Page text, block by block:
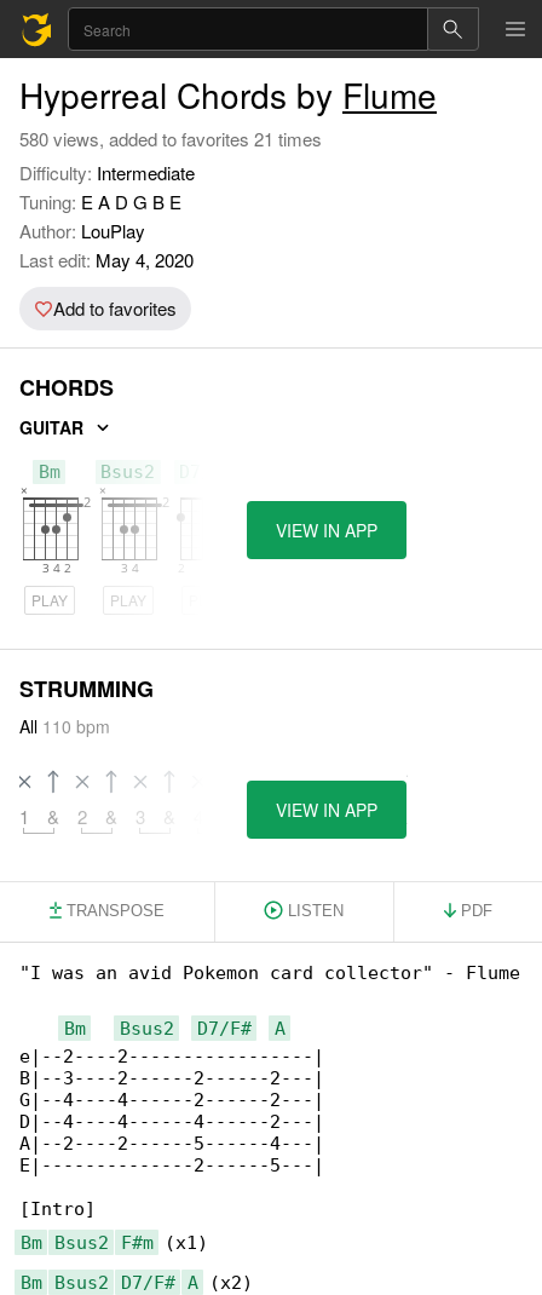
Hyperreal Chords by Flume
580 views, added to favorites 21 times
Difficulty: Intermediate
Tuning: E A D G B E
Author: LouPlay
Last edit: May 4, 2020
Add to favorites
CHORDS
GUITAR
Bm
PLAY
Bsus2
PLAY
VIEW IN APP
STRUMMING
All 110 bpm
1 & 2 & 3 & 6 & 7
VIEW IN APP
TRANSPOSE LISTEN PDF
"I was an avid Pokemon card collector" - Flume
Bm Bsus2 D7/F#
A
e|--2----2-----------------|
B|--3----2------2------2---|
G|--4----4------2------2---|
D|--4----4------4------2---|
A|--2----2------5------4---|
E|--------------2------5---|
Bm
Bsus2 F#m
Bm
Bsus2 D7/F# A (x2)